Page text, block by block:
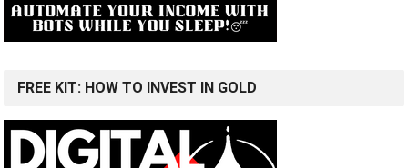
FREE KIT: HOW TO INVEST IN GOLD